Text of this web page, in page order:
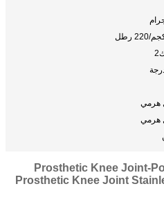
هرمي
هرمي
Prosthetic Knee Joint-
Prosthetic Knee Joint